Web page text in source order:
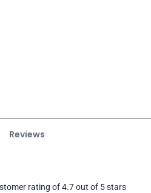
Reviews
rating of 4.7 out of 5 stars